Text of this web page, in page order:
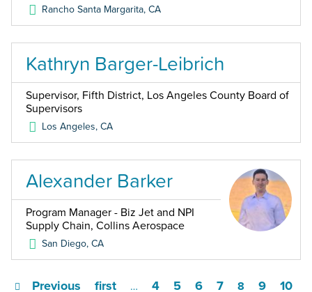
Rancho Santa Margarita,CA
Kathryn Barger-Leibrich
Supervisor, Fifth District, Los Angeles County Board of
Supervisors
Los Angeles,CA
Alexander Barker
Program Manager - Biz Jet and NPI
Supply Chain, Collins Aerospace
San Diego,CA
first
Previous … 4 5 6 7 8 9
10